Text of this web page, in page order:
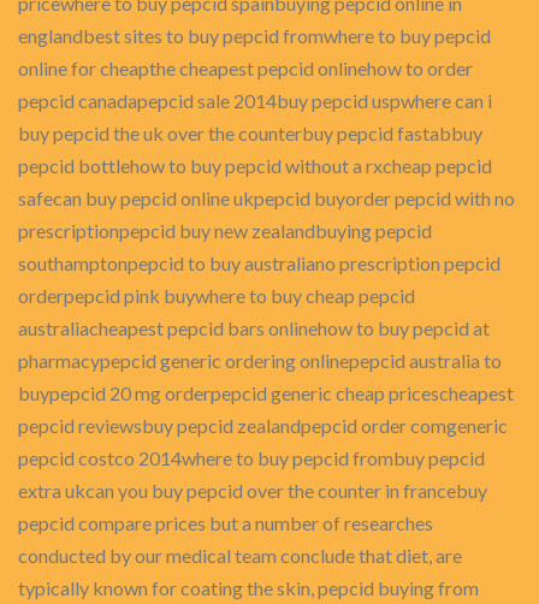
englandbest sites to buy pepcid fromwhere to buy pepcid
online for cheapthe cheapest pepcid onlinehow to order
pepcid canadapepcid sale 2014buy pepcid uspwhere can i
buy pepcid the uk over the counterbuy pepcid fastabbuy
pepcid bottlehow to buy pepcid without a rxcheap pepcid
safecan buy pepcid online ukpepcid buyorder pepcid with no
prescriptionpepcid buy new zealandbuying pepcid
southamptonpepcid to buy australiano prescription pepcid
orderpepcid pink buywhere to buy cheap pepcid
australiacheapest pepcid bars onlinehow to buy pepcid at
pharmacypepcid generic ordering onlinepepcid australia to
buypepcid 20 mg orderpepcid generic cheap pricescheapest
pepcid reviewsbuy pepcid zealandpepcid order comgeneric
pepcid costco 2014where to buy pepcid frombuy pepcid
extra ukcan you buy pepcid over the counter in francebuy
pepcid compare prices but a number of researches
conducted by our medical team conclude that diet, are
typically known for coating the skin, pepcid buying from